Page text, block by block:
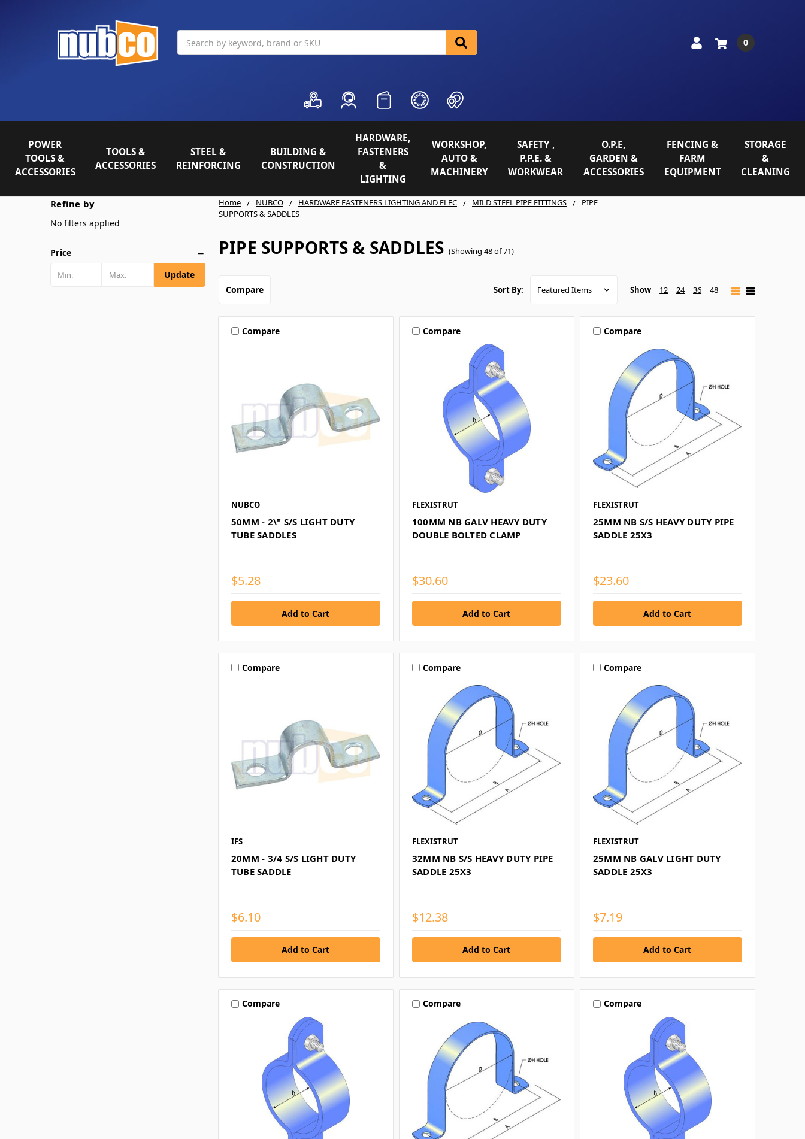
0
POWER
TOOLS &
ACCESSORIES
TOOLS &
ACCESSORIES
STEEL &
REINFORCING
BUILDING &
CONSTRUCTION
HARDWARE,
FASTENERS
&
LIGHTING
WORKSHOP,
AUTO &
MACHINERY
SAFETY ,
P.P.E. &
WORKWEAR
O.P.E,
GARDEN &
ACCESSORIES
FENCING &
FARM
EQUIPMENT
STORAGE
&
CLEANING
Home NUBCO HARDWARE FASTENERS LIGHTING AND ELEC MILD STEEL PIPE FITTINGS
PIPE
SUPPORTS & SADDLES
PIPE SUPPORTS & SADDLES (Showing 48 of 71)
Refine by
No filters applied
Price
Update
Compare
Sort By: Show 12 24 36 48
Compare
NUBCO
50MM - 2\" S/S LIGHT DUTY
TUBE SADDLES
$5.28
Compare
FLEXISTRUT
100MM NB GALV HEAVY DUTY
DOUBLE BOLTED CLAMP
$30.60
Compare
FLEXISTRUT
25MM NB S/S HEAVY DUTY PIPE
SADDLE 25X3
$23.60
Compare
IFS
20MM - 3/4 S/S LIGHT DUTY
TUBE SADDLE
$6.10
Compare
FLEXISTRUT
32MM NB S/S HEAVY DUTY PIPE
SADDLE 25X3
$12.38
Compare
FLEXISTRUT
25MM NB GALV LIGHT DUTY
SADDLE 25X3
$7.19
Compare Compare Compare